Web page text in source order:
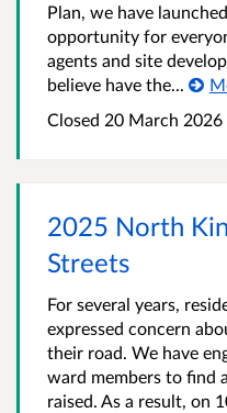
Plan, we have
opportunity for
agents and site
believe have the...
Closed 20 March 2026
2025 North
Streets
For several years,
expressed concern
their road. We have
ward members to find
raised. As a result, on